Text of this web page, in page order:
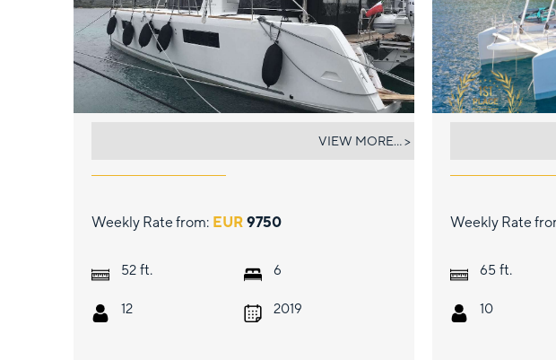
Weekly Rate from: EUR 9750
52 ft.
12
6
2019
VIEW MORE... >
Weekly Rate
65 ft.
10